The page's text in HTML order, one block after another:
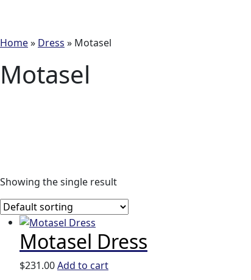
Home» Dress » Motasel
Motasel
Showing the single result
Motasel Dress
$231.00Add to cart